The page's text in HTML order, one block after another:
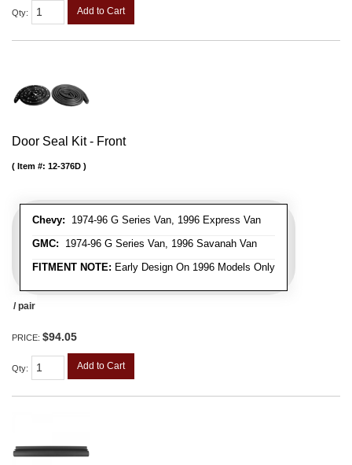
Qty: Add to Cart
Door Seal Kit - Front
Chevy: 1974-96 G Series Van, 1996 Express Van
GMC: 1974-96 G Series Van, 1996 Savanah Van
FITMENT NOTE: Early Design On 1996 Models Only
Item #: 12-376D
/ pair
PRICE: $94.05
Qty: Add to Cart